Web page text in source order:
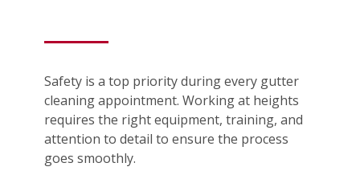
Safety is a top priority during every gutter
cleaning appointment. Working at heights
requires the right equipment, training, and
attention to detail to ensure the process
goes smoothly.